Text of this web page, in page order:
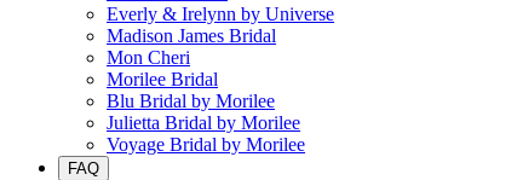
Everly & Irelynn by Universe
Madison James Bridal
Mon Cheri
Morilee Bridal
Blu Bridal by Morilee
Julietta Bridal by Morilee
Voyage Bridal by Morilee
FAQ